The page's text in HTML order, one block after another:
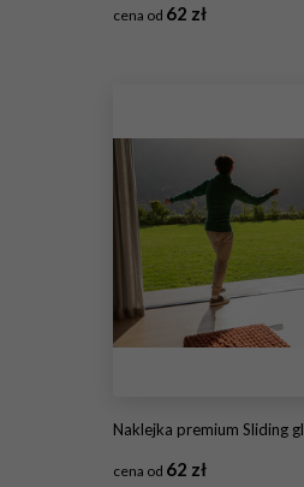
cena od 62 zł
Naklejka premium Sliding glass door opening onto sunlit lawn, leather
cena od 62 zł